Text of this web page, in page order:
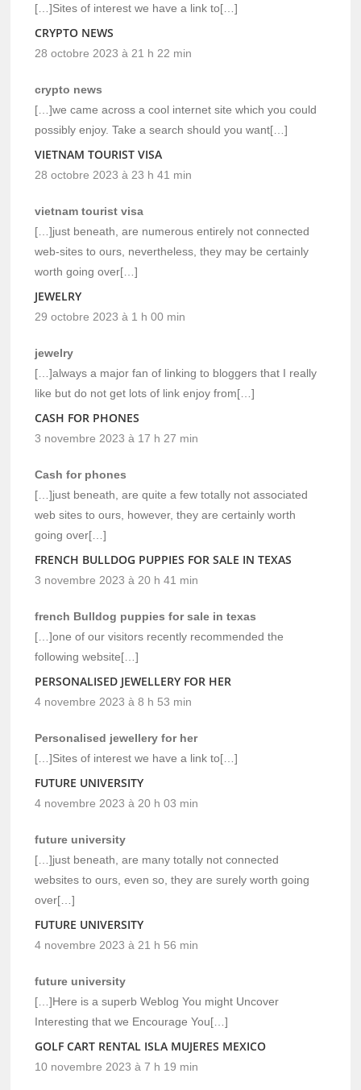
[…]Sites of interest we have a link to[…]
CRYPTO NEWS
28 octobre 2023 à 21 h 22 min
crypto news
[…]we came across a cool internet site which you could
possibly enjoy. Take a search should you want[…]
VIETNAM TOURIST VISA
28 octobre 2023 à 23 h 41 min
vietnam tourist visa
[…]just beneath, are numerous entirely not connected
web-sites to ours, nevertheless, they may be certainly
worth going over[…]
JEWELRY
29 octobre 2023 à 1 h 00 min
jewelry
[…]always a major fan of linking to bloggers that I really
like but do not get lots of link enjoy from[…]
CASH FOR PHONES
3 novembre 2023 à 17 h 27 min
Cash for phones
[…]just beneath, are quite a few totally not associated
web sites to ours, however, they are certainly worth
going over[…]
FRENCH BULLDOG PUPPIES FOR SALE IN TEXAS
3 novembre 2023 à 20 h 41 min
french Bulldog puppies for sale in texas
[…]one of our visitors recently recommended the
following website[…]
PERSONALISED JEWELLERY FOR HER
4 novembre 2023 à 8 h 53 min
Personalised jewellery for her
[…]Sites of interest we have a link to[…]
FUTURE UNIVERSITY
4 novembre 2023 à 20 h 03 min
future university
[…]just beneath, are many totally not connected
websites to ours, even so, they are surely worth going
over[…]
FUTURE UNIVERSITY
4 novembre 2023 à 21 h 56 min
future university
[…]Here is a superb Weblog You might Uncover
Interesting that we Encourage You[…]
GOLF CART RENTAL ISLA MUJERES MEXICO
10 novembre 2023 à 7 h 19 min